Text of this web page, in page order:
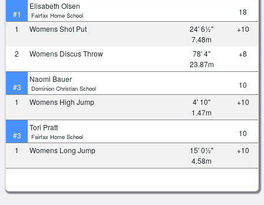
#1
Elisabeth Olsen
Fairfax Home School
18
1
Womens Shot Put
24' 6½"
7.48m
+10
2 Womens Discus Throw
78' 4"
23.87m
+8
#3
Naomi Bauer
Dominion Christian School
10
1
Womens High Jump
4' 10"
1.47m
+10
#3
Tori Pratt
Fairfax Home School
10
1
Womens Long Jump
15' 0½"
4.58m
+10